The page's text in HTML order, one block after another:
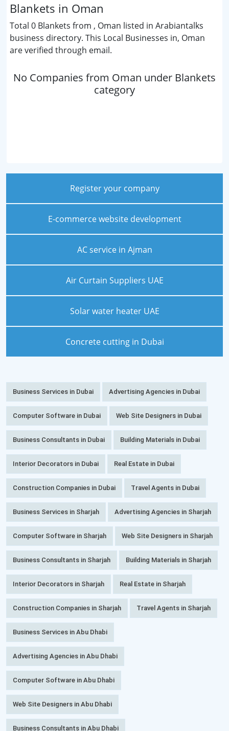
Blankets in Oman
Total 0 Blankets from , Oman listed in Arabiantalks
business directory. This Local Businesses in, Oman
are verified through email.
No Companies from Oman under Blankets
category
Register your company
E-commerce website development
AC service in Ajman
Air Curtain Suppliers UAE
Solar water heater UAE
Concrete cutting in Dubai
Business Services in Dubai Advertising Agencies in Dubai
Computer Software in Dubai Web Site Designers in Dubai
Business Consultants in Dubai Building Materials in Dubai
Interior Decorators in Dubai Real Estate in Dubai
Construction Companies in Dubai Travel Agents in Dubai
Business Services in Sharjah Advertising Agencies in Sharjah
Computer Software in Sharjah Web Site Designers in Sharjah
Business Consultants in Sharjah Building Materials in Sharjah
Interior Decorators in Sharjah Real Estate in Sharjah
Construction Companies in Sharjah Travel Agents in Sharjah
Business Services in Abu Dhabi
Advertising Agencies in Abu Dhabi
Computer Software in Abu Dhabi
Web Site Designers in Abu Dhabi
Business Consultants in Abu Dhabi